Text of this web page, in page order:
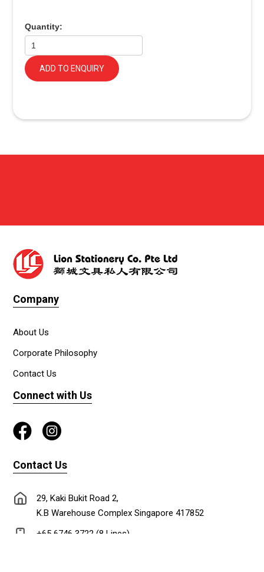
Quantity:
ADD TO ENQUIRY
Company
About Us
Corporate Philosophy
Contact Us
Connect with Us
Contact Us
29, Kaki Bukit Road 2,
K.B Warehouse Complex Singapore 417852
+65 6746 3722 (8 Lines)